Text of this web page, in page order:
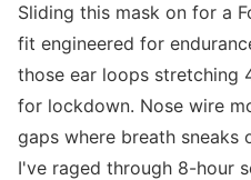
Sliding this mask on for a
fit engineered for
those ear loops stretching
for lockdown. Nose wire
gaps where breath
I've raged through 8-hour